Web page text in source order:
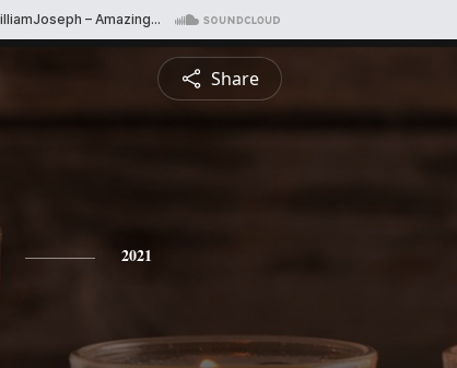
Share
2021